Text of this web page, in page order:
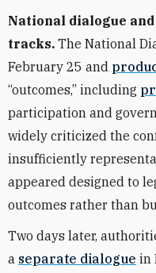
National dialogue
tracks. The National
February 25 and
“outcomes,” including
participation and
widely criticized the
insufficiently
appeared designed to
outcomes rather than
Two days later,
a separate dialogue in